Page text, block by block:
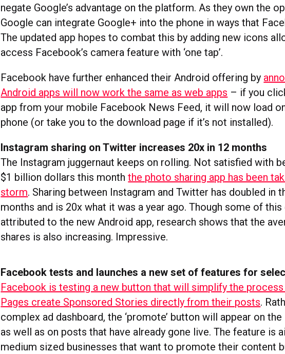
negate Google’s advantage on the platform. As they own the
Google can integrate Google+ into the phone in ways that
The updated app hopes to combat this by adding new icons
access Facebook’s camera feature with ‘one tap’.
Facebook have further enhanced their Android offering by
Android apps will now work the same as web apps – if you
app from your mobile Facebook News Feed, it will now load
phone (or take you to the download page if it’s not installed).
Instagram sharing on Twitter increases 20x in 12 months
The Instagram juggernaut keeps on rolling. Not satisfied with
$1 billion dollars this monththe photo sharing app has been
storm. Sharing between Instagram and Twitter has doubled in
months and is 20x what it was a year ago. Though some of
attributed to the new Android app, research shows that the
shares is also increasing. Impressive.
Facebook tests and launches a new set of features for
Facebook is testing a new button that will simplify the
Pages create Sponsored Stories directly from their posts.
complex ad dashboard, the ‘promote’ button will appear on
as well as on posts that have already gone live. The feature is
medium sized businesses that want to promote their content